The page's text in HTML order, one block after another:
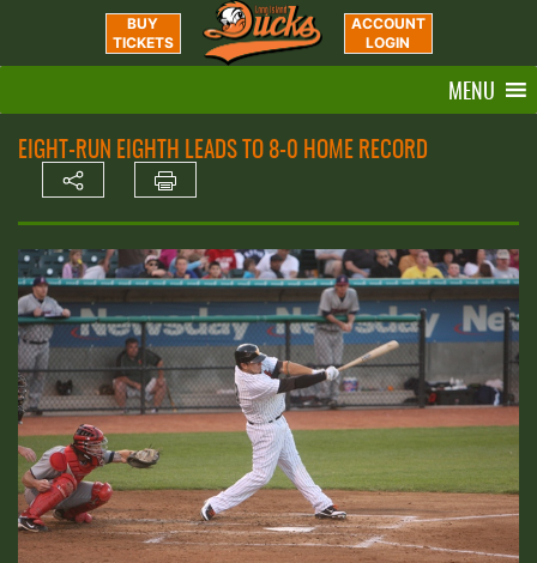
BUY
TICKETS
ACCOUNT
LOGIN
MENU
EIGHT-RUN EIGHTH LEADS TO 8-0 HOME RECORD